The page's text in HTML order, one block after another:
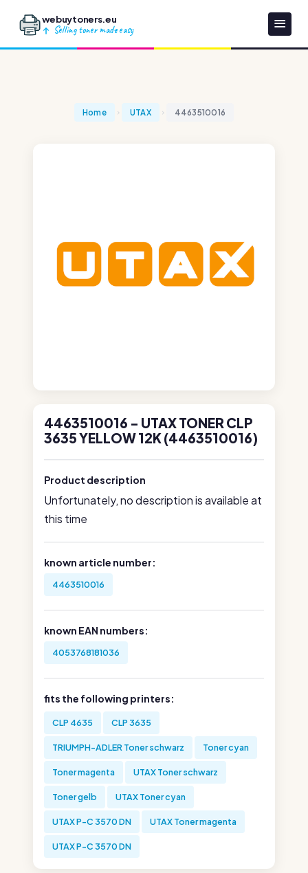
webuytoners.eu
Selling toner made easy
Home UTAX 4463510016
4463510016 - UTAX TONER CLP
3635 YELLOW 12K (4463510016)
Product description
Unfortunately, no description is available at
this time
known article number:
4463510016
known EAN numbers:
4053768181036
fits the following printers:
CLP 4635 CLP 3635
TRIUMPH-ADLER Toner schwarz Toner cyan
Toner magenta UTAX Toner schwarz
Toner gelb UTAX Toner cyan
UTAX P-C 3570 DN UTAX Toner magenta
UTAX P-C 3570 DN